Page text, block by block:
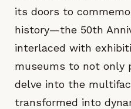
its doors to
history—the 50th
interlaced with
museums to not only
delve into the
transformed into